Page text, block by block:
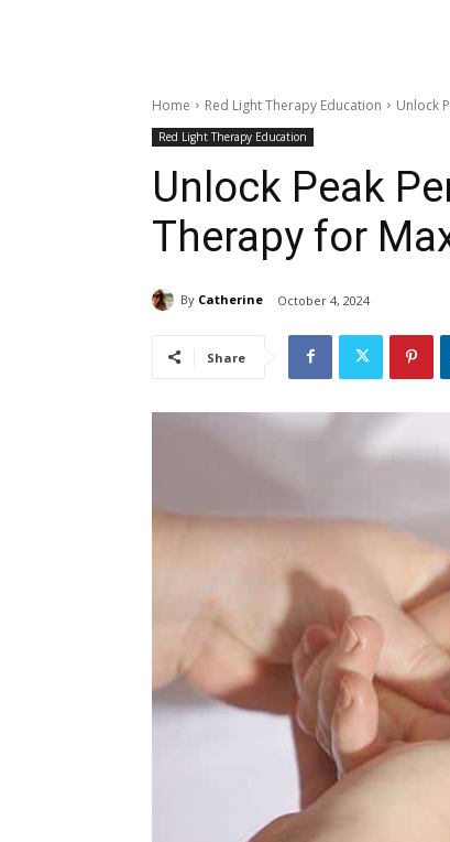
Home Red Light Therapy Education Unlock
Red Light Therapy Education
Unlock Peak
Therapy for
By Catherine October 4, 2024
Share